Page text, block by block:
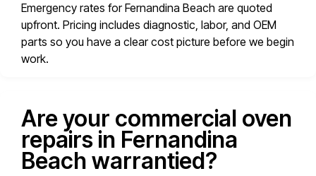
Emergency rates for Fernandina Beach are quoted
upfront. Pricing includes diagnostic, labor, and OEM
parts so you have a clear cost picture before we begin
work.
Are your commercial oven
repairs in Fernandina
Beach warrantied?